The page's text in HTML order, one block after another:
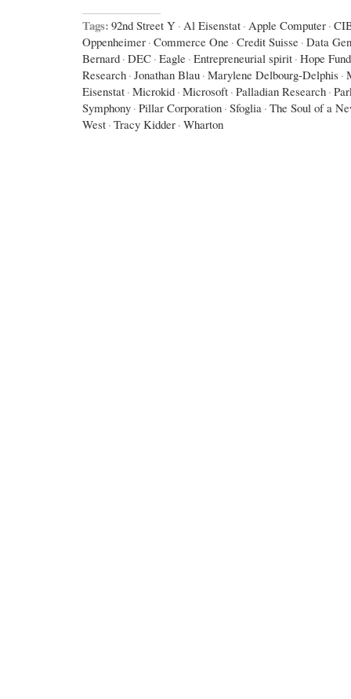
Tags: 92nd Street Y · Al Eisenstat · Apple Computer ·
Oppenheimer · Commerce One · Credit Suisse · Data
Bernard · DEC · Eagle · Entrepreneurial spirit · Hope
Research · Jonathan Blau · Marylene Delbourg-Delphis ·
Eisenstat · Microkid · Microsoft · Palladian Research ·
Symphony · Pillar Corporation · Sfoglia · The Soul of a
West · Tracy Kidder · Wharton